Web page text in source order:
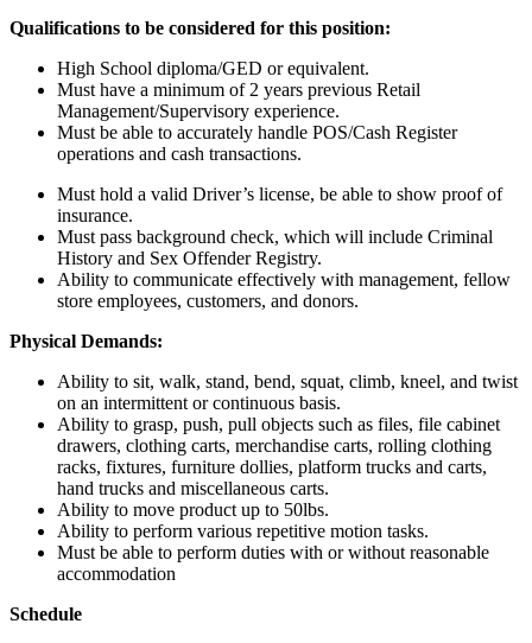
Qualifications to be considered for this position:
High School diploma/GED or equivalent.
Must have a minimum of 2 years previous Retail
Management/Supervisory experience.
Must be able to accurately handle POS/Cash Register
operations and cash transactions.
Must hold a valid Driver’s license, be able to show proof of
insurance.
Must pass background check, which will include Criminal
History and Sex Offender Registry.
Ability to communicate effectively with management, fellow
store employees, customers, and donors.
Physical Demands:
Ability to sit, walk, stand, bend, squat, climb, kneel, and twist
on an intermittent or continuous basis.
Ability to grasp, push, pull objects such as files, file cabinet
drawers, clothing carts, merchandise carts, rolling clothing
racks, fixtures, furniture dollies, platform trucks and carts,
hand trucks and miscellaneous carts.
Ability to move product up to 50lbs.
Ability to perform various repetitive motion tasks.
Must be able to perform duties with or without reasonable
accommodation
Schedule